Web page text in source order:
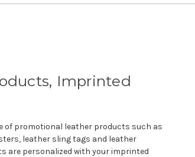
Imprinted
of promotional leather products such as
leather sling tags and leather
are personalized with your imprinted